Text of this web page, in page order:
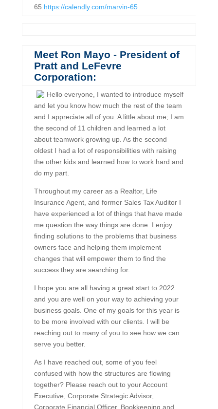
65 https://calendly.com/marvin-65
Meet Ron Mayo - President of
Pratt and LeFevre
Corporation:
Hello everyone, I wanted to introduce myself
and let you know how much the rest of the team
and I appreciate all of you. A little about me; I am
the second of 11 children and learned a lot
about teamwork growing up. As the second
oldest I had a lot of responsibilities with raising
the other kids and learned how to work hard and
do my part.
Throughout my career as a Realtor, Life
Insurance Agent, and former Sales Tax Auditor I
have experienced a lot of things that have made
me question the way things are done. I enjoy
finding solutions to the problems that business
owners face and helping them implement
changes that will empower them to find the
success they are searching for.
I hope you are all having a great start to 2022
and you are well on your way to achieving your
business goals. One of my goals for this year is
to be more involved with our clients. I will be
reaching out to many of you to see how we can
serve you better.
As I have reached out, some of you feel
confused with how the structures are flowing
together? Please reach out to your Account
Executive, Corporate Strategic Advisor,
Corporate Financial Officer, Bookkeeping and